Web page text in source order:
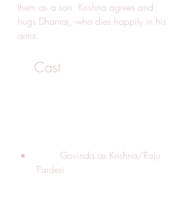
them as a son. Krishna agrees and
hugs Dhanraj, who dies happily in his
arms.
    Cast
Pardesi